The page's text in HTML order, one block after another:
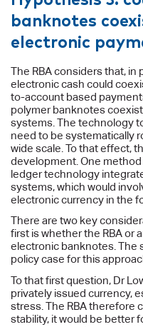
banknotes
electronic
The RBA considers that,
electronic cash could
to-account based
polymer banknotes
systems. The technology
need to be systematically
wide scale. To that effect,
development. One
ledger technology
systems, which would
electronic currency in the
There are two key
first is whether the RBA or
electronic banknotes. The
policy case for this
To that first question, Dr
privately issued currency,
stress. The RBA therefore
stability, it would be better